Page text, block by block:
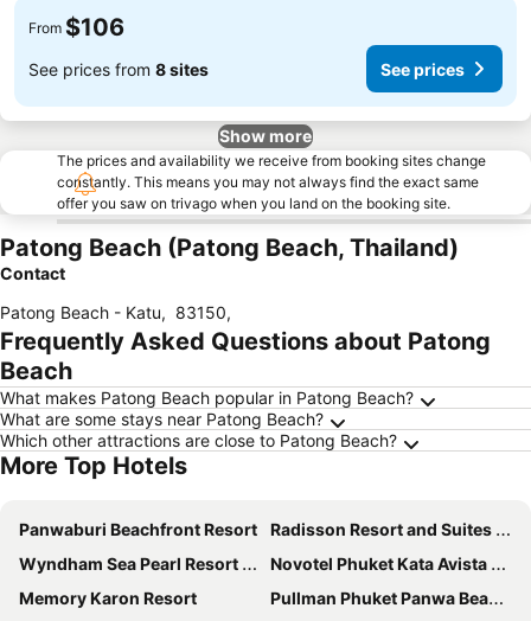
From $106
See prices from 8 sites See prices
Show more
The prices and availability we receive from booking sites change
constantly. This means you may not always find the exact same
offer you saw on trivago when you land on the booking site.
Patong Beach (Patong Beach, Thailand)
Contact
Patong Beach - Katu, 83150,
Frequently Asked Questions about Patong
Beach
What makes Patong Beach popular in Patong Beach?
What are some stays near Patong Beach?
Which other attractions are close to Patong Beach?
More Top Hotels
Panwaburi Beachfront Resort
Radisson Resort and Suites Phuket
Wyndham Sea Pearl Resort Phuket
Novotel Phuket Kata Avista Resort & Spa
Memory Karon Resort
Pullman Phuket Panwa Beach Resort